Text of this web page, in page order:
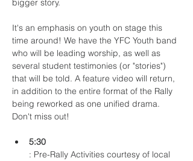
bigger story.
It's an emphasis on youth on stage this
time around! We have the YFC Youth band
who will be leading worship, as well as
several student testimonies (or "stories")
that will be told. A feature video will return,
in addition to the entire format of the Rally
being reworked as one unified drama.
Don't miss out!
5:30
: Pre-Rally Activities courtesy of local